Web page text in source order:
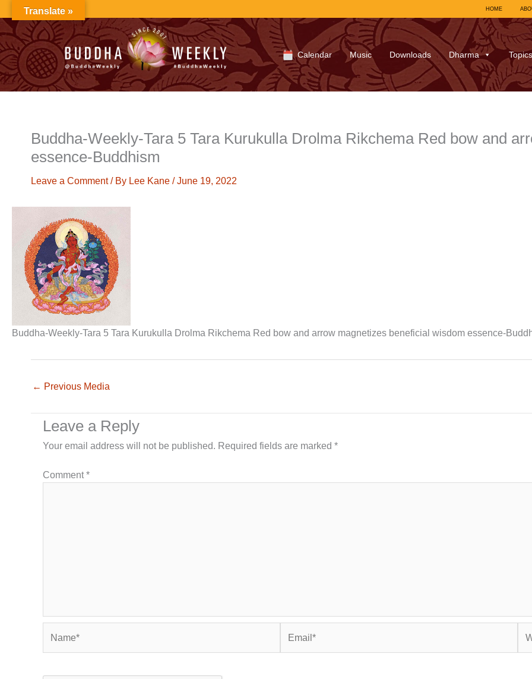
to
content
HOME
Calendar Music Downloads Dharma Topics
Buddha-Weekly-Tara 5 Tara Kurukulla Drolma Rikchema Red bow and
essence-Buddhism
Leave a Comment / By Lee Kane /June 19, 2022
Buddha-Weekly-Tara 5 Tara Kurukulla Drolma Rikchema Red bow and arrow magnetizes beneficial wisdom essence-
← Previous Media
Leave a Reply
Your email address will not be published. Required fields are marked *
Comment*
Translate »